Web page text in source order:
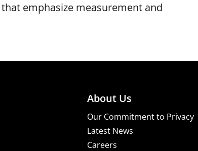
emphasize measurement and
About Us
Our Commitment to Privacy
Latest News
Careers